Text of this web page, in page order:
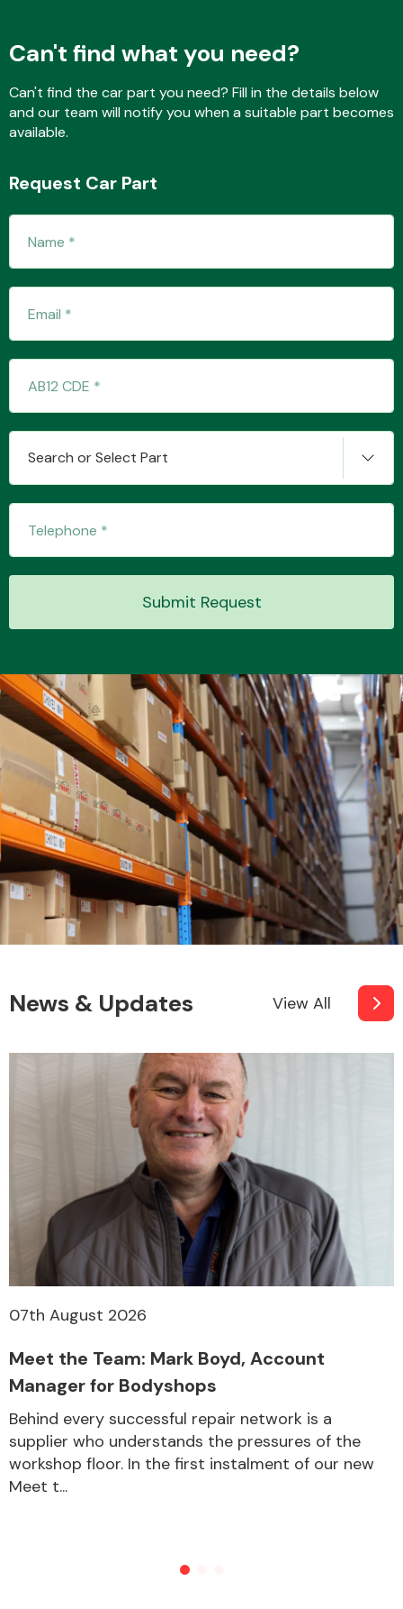
Wiper & Washer
MANUFACTURERS
Can't find what you need?
Can't find the car part you need? Fill in the details below
and our team will notify you when a suitable part becomes
available.
Request Car Part
Search or Select Part
Submit Request
News & Updates View All
07th August 2026
Meet the Team: Mark Boyd, Account
Manager for Bodyshops
Behind every successful repair network is a
supplier who understands the pressures of the
workshop floor. In the first instalment of our new
Meet t...